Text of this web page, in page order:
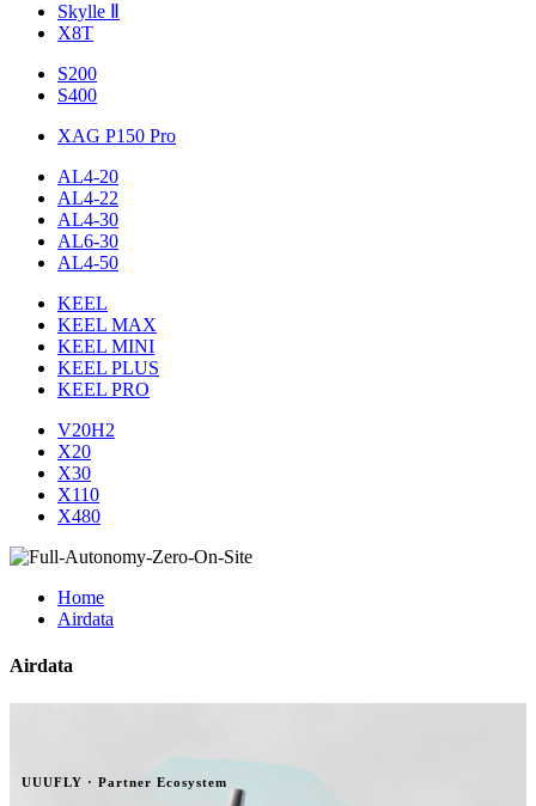
Skylle Ⅱ
X8T
S200
S400
XAG P150 Pro
AL4-20
AL4-22
AL4-30
AL6-30
AL4-50
KEEL
KEEL MAX
KEEL MINI
KEEL PLUS
KEEL PRO
V20H2
X20
X30
X110
X480
Home
Airdata
Airdata
UUUFLY · Partner Ecosystem